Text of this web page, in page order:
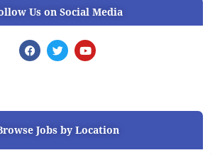
Us on Social Media
F
a
o
T
w
r
Y
o
e
Jobs by Location